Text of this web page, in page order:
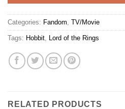
Categories: Fandom, TV/Movie
Tags: Hobbit, Lord of the Rings
RELATED PRODUCTS